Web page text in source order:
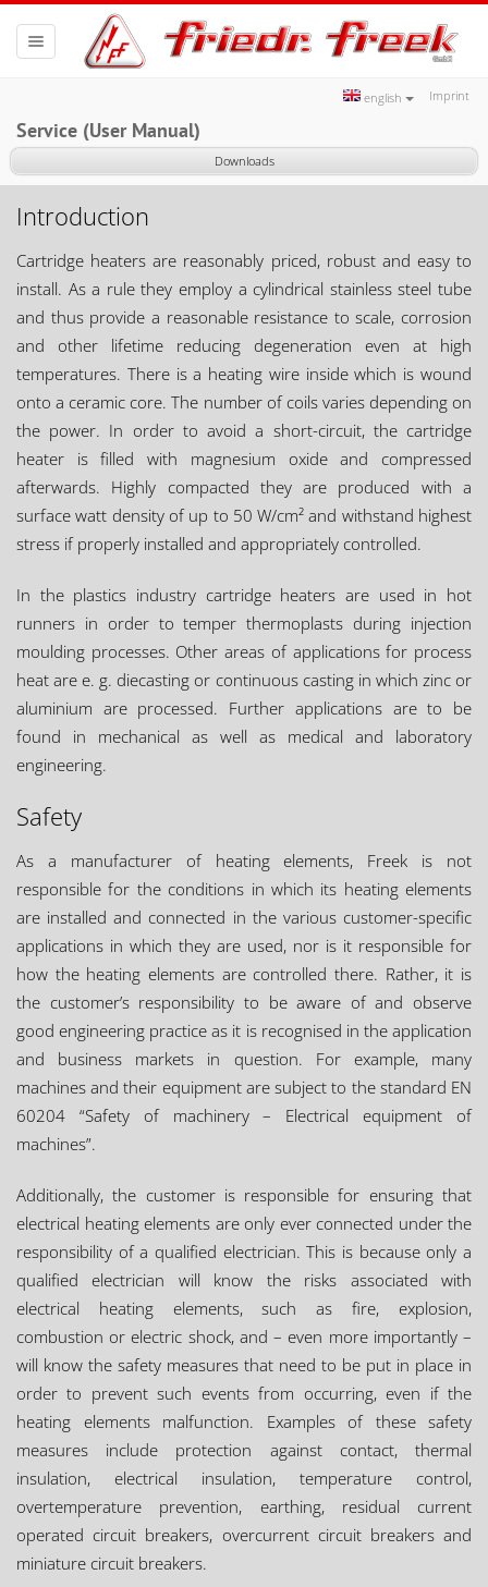
Imprint
english
Toggle
navigation
Service (User Manual)
Downloads
Introduction
Cartridge heaters are reasonably priced, robust and easy to
install. As a rule they employ a cylindrical stainless steel tube
and thus provide a reasonable resistance to scale, corrosion
and other lifetime reducing degeneration even at high
temperatures. There is a heating wire inside which is wound
onto a ceramic core. The number of coils varies depending on
the power. In order to avoid a short-circuit, the cartridge
heater is filled with magnesium oxide and compressed
afterwards. Highly compacted they are produced with a
surface watt density of up to 50 W/cm² and withstand highest
stress if properly installed and appropriately controlled.
In the plastics industry cartridge heaters are used in hot
runners in order to temper thermoplasts during injection
moulding processes. Other areas of applications for process
heat are e. g. diecasting or continuous casting in which zinc or
aluminium are processed. Further applications are to be
found in mechanical as well as medical and laboratory
engineering.
Safety
As a manufacturer of heating elements, Freek is not
responsible for the conditions in which its heating elements
are installed and connected in the various customer-specific
applications in which they are used, nor is it responsible for
how the heating elements are controlled there. Rather, it is
the customer’s responsibility to be aware of and observe
good engineering practice as it is recognised in the application
and business markets in question. For example, many
machines and their equipment are subject to the standard EN
60204 “Safety of machinery – Electrical equipment of
machines”.
Additionally, the customer is responsible for ensuring that
electrical heating elements are only ever connected under the
responsibility of a qualified electrician. This is because only a
qualified electrician will know the risks associated with
electrical heating elements, such as fire, explosion,
combustion or electric shock, and – even more importantly –
will know the safety measures that need to be put in place in
order to prevent such events from occurring, even if the
heating elements malfunction. Examples of these safety
measures include protection against contact, thermal
insulation, electrical insulation, temperature control,
overtemperature prevention, earthing, residual current
operated circuit breakers, overcurrent circuit breakers and
miniature circuit breakers.